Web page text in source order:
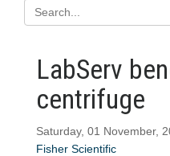
LabServ
centrifuge
Saturday, 01 November,
Fisher Scientific